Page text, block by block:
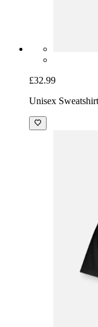
£32.99
Unisex Sweatshirt